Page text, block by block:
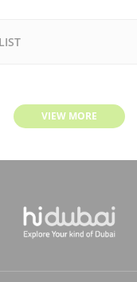
VIEW MORE